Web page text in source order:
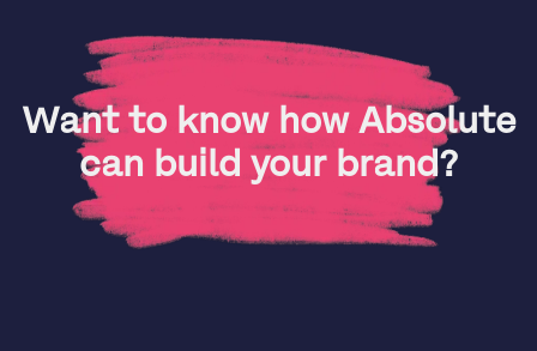
Want to know how Absolute
can build your brand?